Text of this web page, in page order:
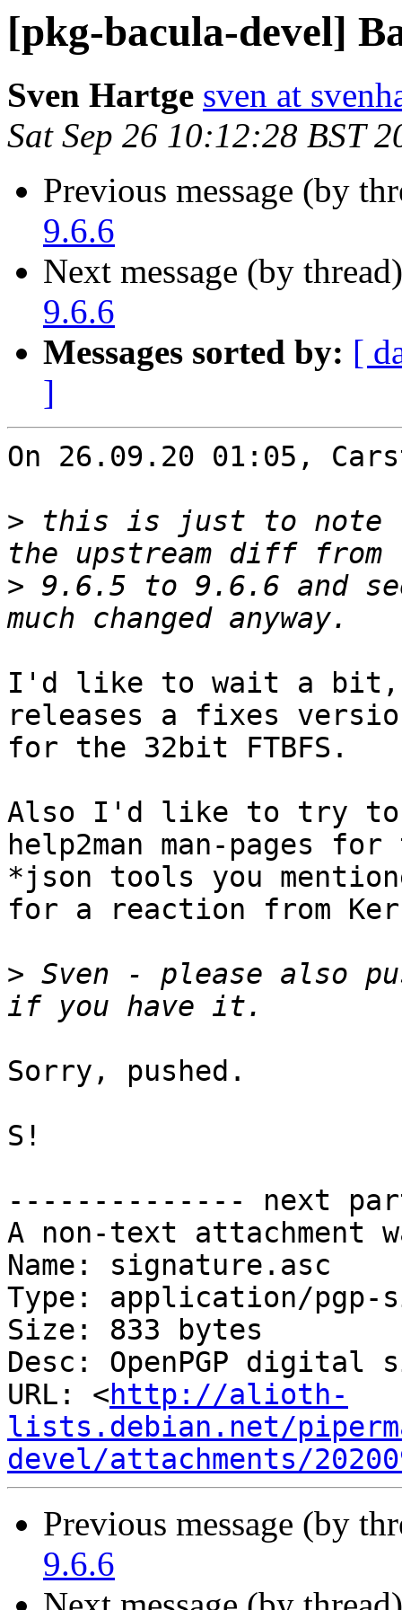
[pkg-bacula-devel]
Sven Hartge sven at
Sat Sep 26 10:12:28 BST
Previous message (by
9.6.6
Next message (by
9.6.6
Messages sorted by: [
]
On 26.09.20 01:05,
> this is just to note
> 9.6.5 to 9.6.6 and
I'd like to wait a bit,
releases a fixes
for the 32bit FTBFS.
Also I'd like to try to
help2man man-pages for
*json tools you
for a reaction from
> Sven - please also
Sorry, pushed.
S!
-------------- next
A non-text attachment
Name: signature.asc
Type: application/pgp-
Size: 833 bytes
Desc: OpenPGP digital
URL: <http://alioth-
lists.debian.net/
devel/attachments/
Previous message (by
9.6.6